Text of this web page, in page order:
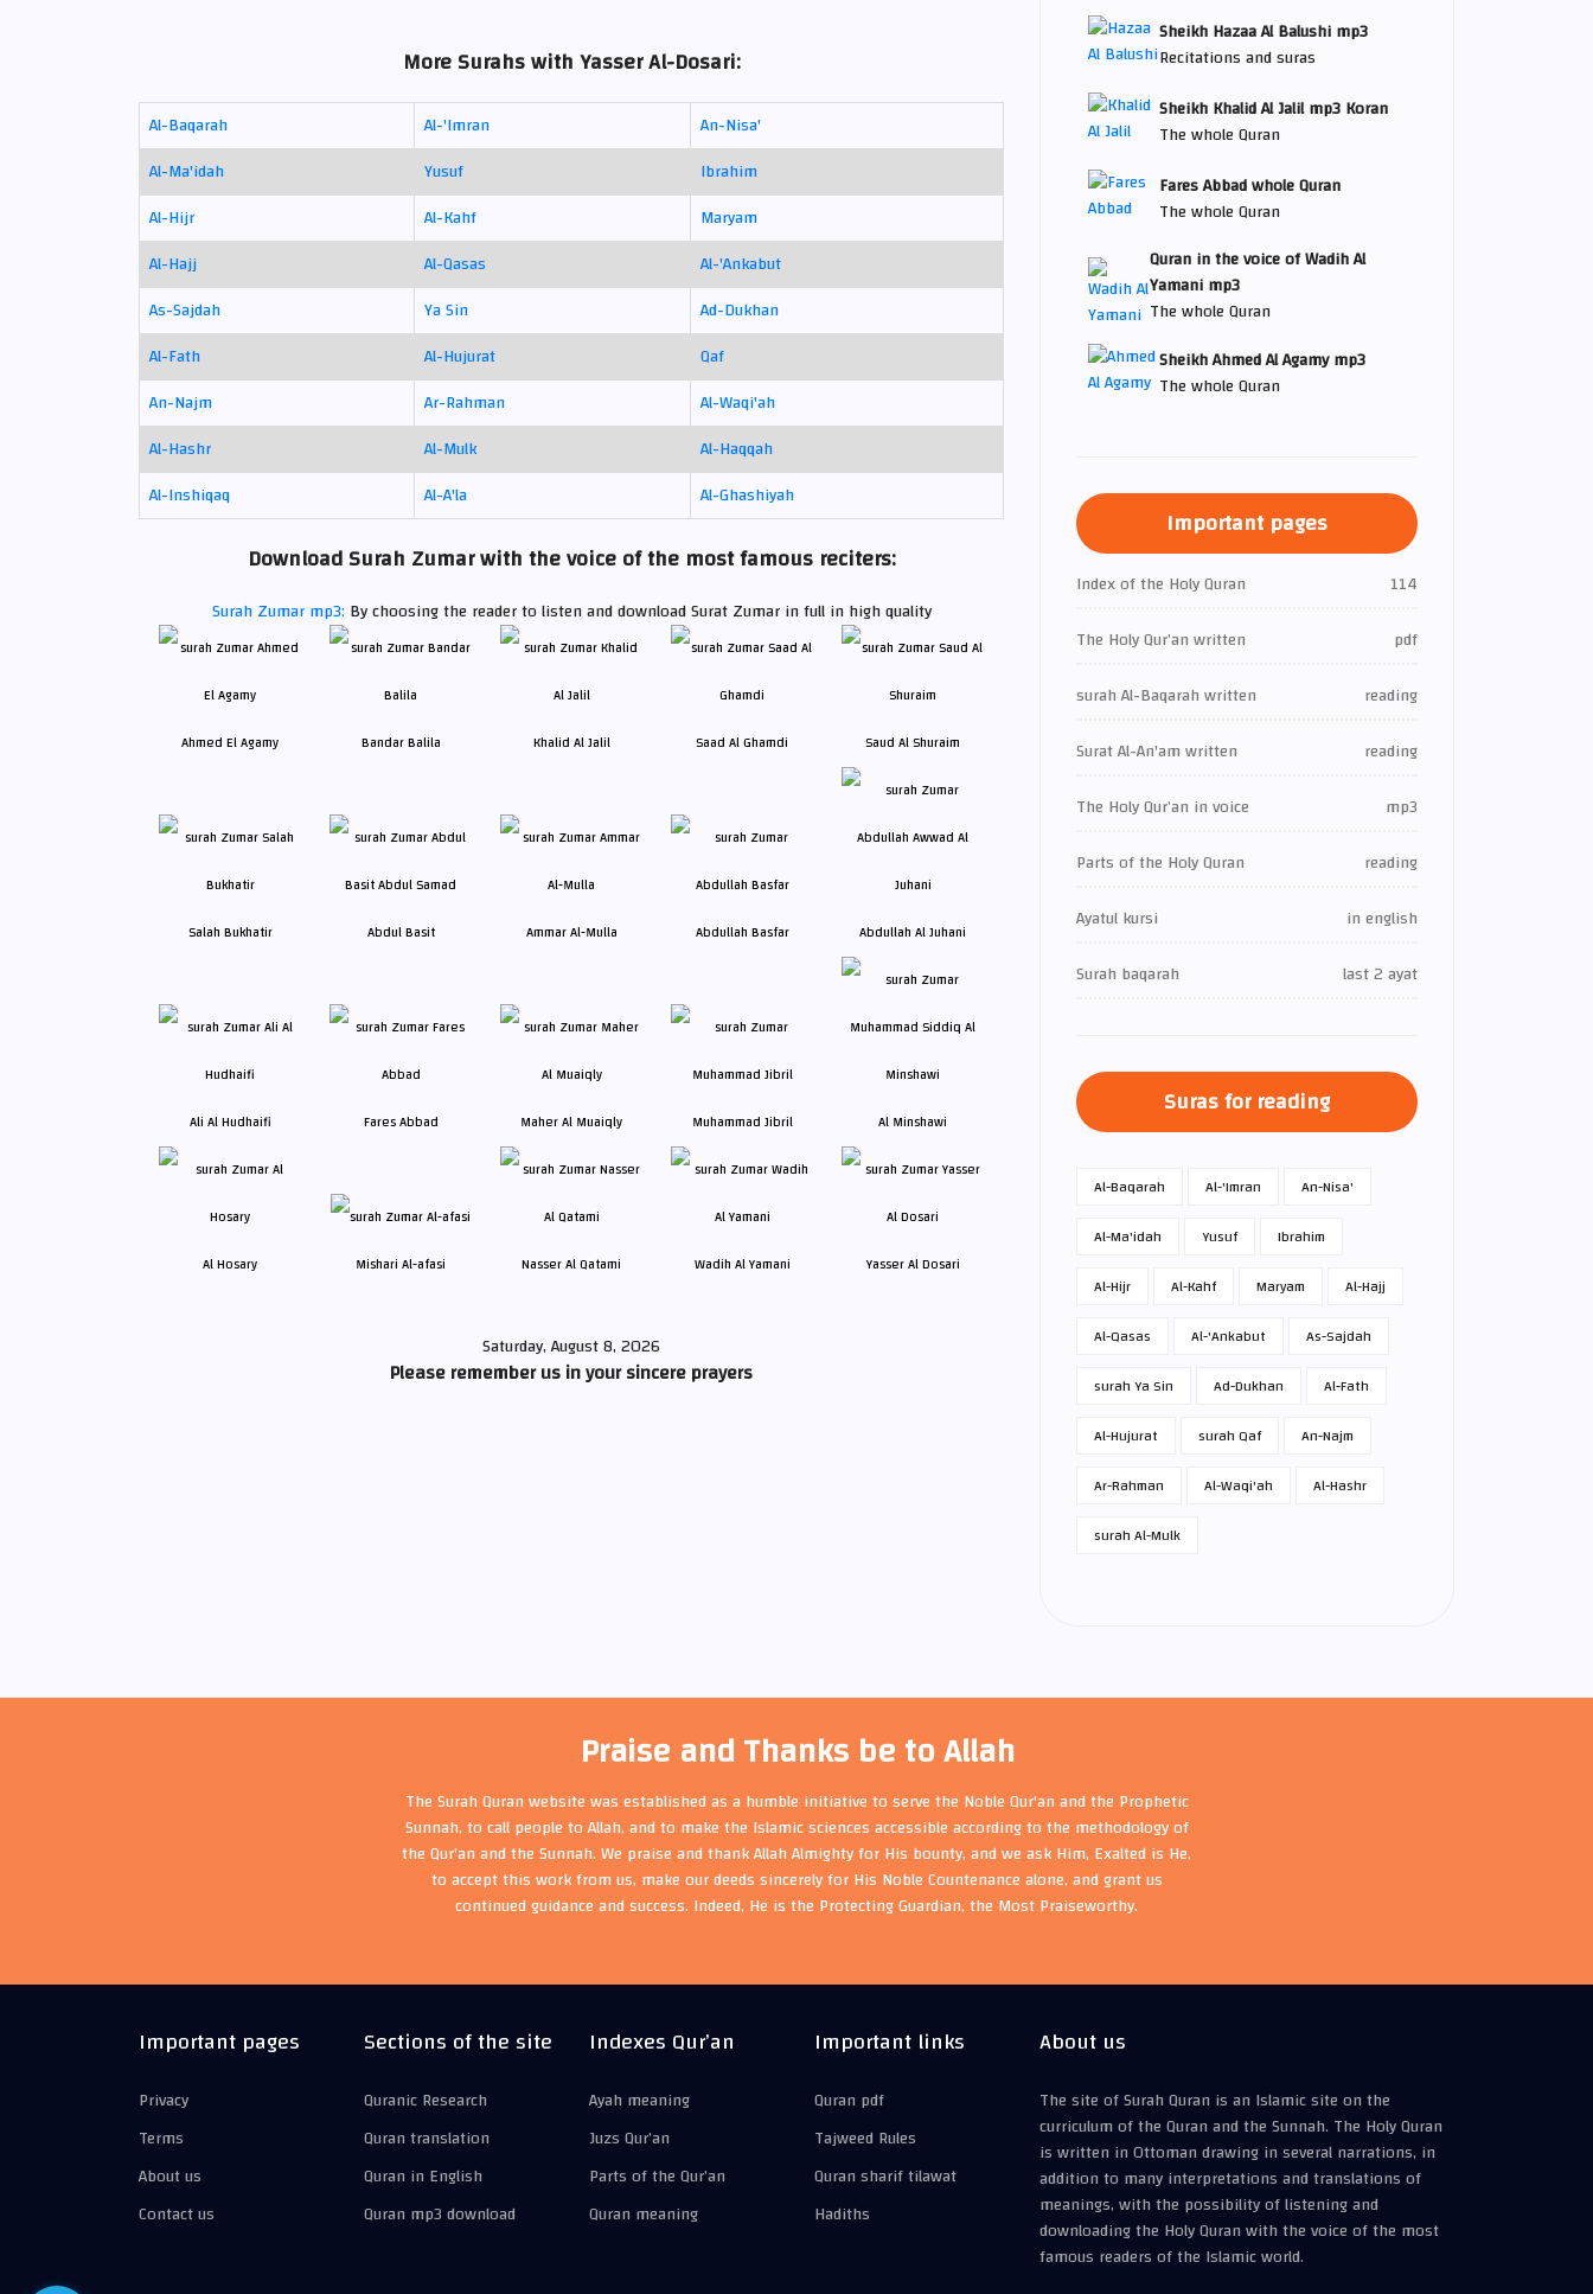
More Surahs with Yasser Al-Dosari:
Al-Baqarah Al-'Imran
An-Nisa'
Al-Ma'idah
Yusuf
Ibrahim
Al-Hijr
Al-Kahf
Maryam
Al-Hajj
Al-Qasas
Al-'Ankabut
As-Sajdah
Ya Sin
Ad-Dukhan
Al-Fath
Al-Hujurat
Qaf
An-Najm
Ar-Rahman
Al-Waqi'ah
Al-Hashr
Al-Mulk
Al-Haqqah
Al-Inshiqaq
Al-A'la Al-Ghashiyah
Download Surah Zumar with the voice of the most famous reciters:
Surah Zumar mp3: By choosing the reader to listen and download Surat Zumar in full in high quality
Ahmed El Agamy Bandar Balila Khalid Al Jalil Saad Al Ghamdi Saud Al Shuraim
Salah Bukhatir Abdul Basit Ammar Al-Mulla Abdullah Basfar Abdullah Al Juhani
Ali Al Hudhaifi Fares Abbad Maher Al Muaiqly Muhammad Jibril Al Minshawi
Al Hosary Mishari Al-afasi Nasser Al Qatami Wadih Al Yamani Yasser Al Dosari
Saturday, August 8, 2026
Please remember us in your sincere prayers
Sheikh Hazaa Al Balushi mp3
Recitations and suras
Sheikh Khalid Al Jalil mp3 Koran
The whole Quran
Fares Abbad whole Quran
The whole Quran
Quran in the voice of Wadih Al
Yamani mp3
The whole Quran
Sheikh Ahmed Al Agamy mp3
The whole Quran
Important pages
Index of the Holy Quran
114
The Holy Qur’an written
pdf
surah Al-Baqarah written
reading
Surat Al-An'am written
reading
The Holy Qur’an in voice
mp3
Parts of the Holy Quran
reading
Ayatul kursi
in english
Surah baqarah
last 2 ayat
Suras for reading
Al-Baqarah Al-'Imran
An-Nisa'
Al-Ma'idah
Yusuf
Ibrahim
Al-Hijr
Al-Kahf Maryam
Al-Hajj
Al-Qasas
Al-'Ankabut
As-Sajdah
surah Ya Sin
Ad-Dukhan
Al-Fath
Al-Hujurat
surah Qaf
An-Najm
Ar-Rahman
Al-Waqi'ah
Al-Hashr
surah Al-Mulk
Praise and Thanks be to Allah
The Surah Quran website was established as a humble initiative to serve the Noble Qur'an and the Prophetic
Sunnah, to call people to Allah, and to make the Islamic sciences accessible according to the methodology of
the Qur'an and the Sunnah. We praise and thank Allah Almighty for His bounty, and we ask Him, Exalted is He,
to accept this work from us, make our deeds sincerely for His Noble Countenance alone, and grant us
continued guidance and success. Indeed, He is the Protecting Guardian, the Most Praiseworthy.
Important pages
Privacy
Terms
About us
Contact us
Sections of the site
Quranic Research
Quran translation
Quran in English
Quran mp3 download
Indexes Qur’an
Ayah meaning
Juzs Qur’an
Parts of the Qur’an
Quran meaning
Important links
Quran pdf
Tajweed Rules
Quran sharif tilawat
Hadiths
About us
The site of Surah Quran is an Islamic site on the
curriculum of the Quran and the Sunnah. The Holy Quran
is written in Ottoman drawing in several narrations, in
addition to many interpretations and translations of
meanings, with the possibility of listening and
downloading the Holy Quran with the voice of the most
famous readers of the Islamic world.